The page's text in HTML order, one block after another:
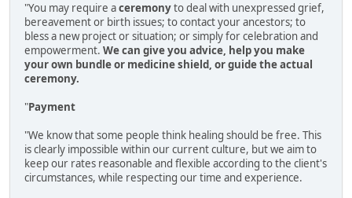
"You may require aceremonyto deal with unexpressed grief,
bereavement or birth issues; to contact your ancestors; to
bless a new project or situation; or simply for celebration and
empowerment. We can give you advice, help you make
your own bundle or medicine shield, or guide the actual
ceremony.
"Payment
"We know that some people think healing should be free. This
is clearly impossible within our current culture, but we aim to
keep our rates reasonable and flexible according to the client's
circumstances, while respecting our time and experience.